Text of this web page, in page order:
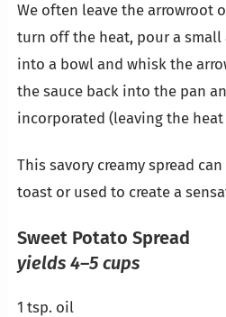
We often leave the arrowroot
turn off the heat, pour a
into a bowl and whisk the
the sauce back into the pan
incorporated (leaving the
This savory creamy spread
toast or used to create a
Sweet Potato Spread
yields 4–5 cups
1 tsp. oil